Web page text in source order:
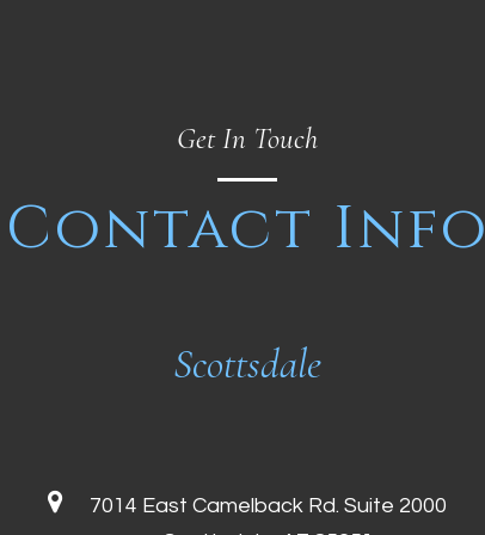
Get In Touch
Contact Info
Scottsdale
7014 East Camelback Rd. Suite 2000